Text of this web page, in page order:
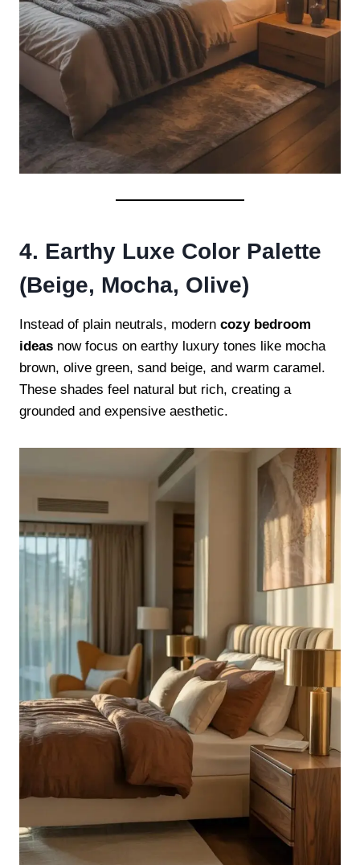
4. Earthy Luxe Color Palette
(Beige, Mocha, Olive)
Instead of plain neutrals, modern cozy bedroom
ideas now focus on earthy luxury tones like mocha
brown, olive green, sand beige, and warm caramel.
These shades feel natural but rich, creating a
grounded and expensive aesthetic.